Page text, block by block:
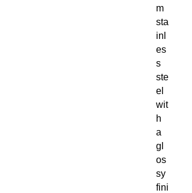
m
sta
inl
es
s
ste
el
wit
h
a
gl
os
sy
fini